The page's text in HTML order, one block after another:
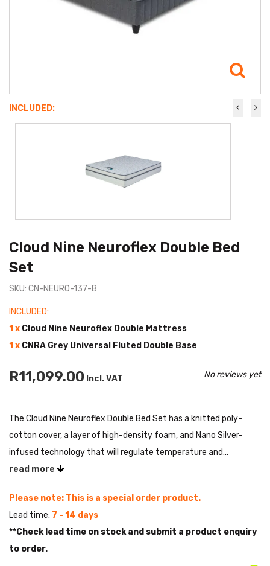
INCLUDED:
Cloud Nine Neuroflex Double Bed
Set
SKU: CN-NEURO-137-B
INCLUDED:
1 x Cloud Nine Neuroflex Double Mattress
1 x CNRA Grey Universal Fluted Double Base
R11,099.00 Incl. VAT No reviews yet
The Cloud Nine Neuroflex Double Bed Set has a knitted poly-
cotton cover, a layer of high-density foam, and Nano Silver-
infused technology that will regulate temperature and...
read more
Please note: This is a special order product.
Lead time: 7 - 14 days
**Check lead time on stock and submit a product enquiry
to order.